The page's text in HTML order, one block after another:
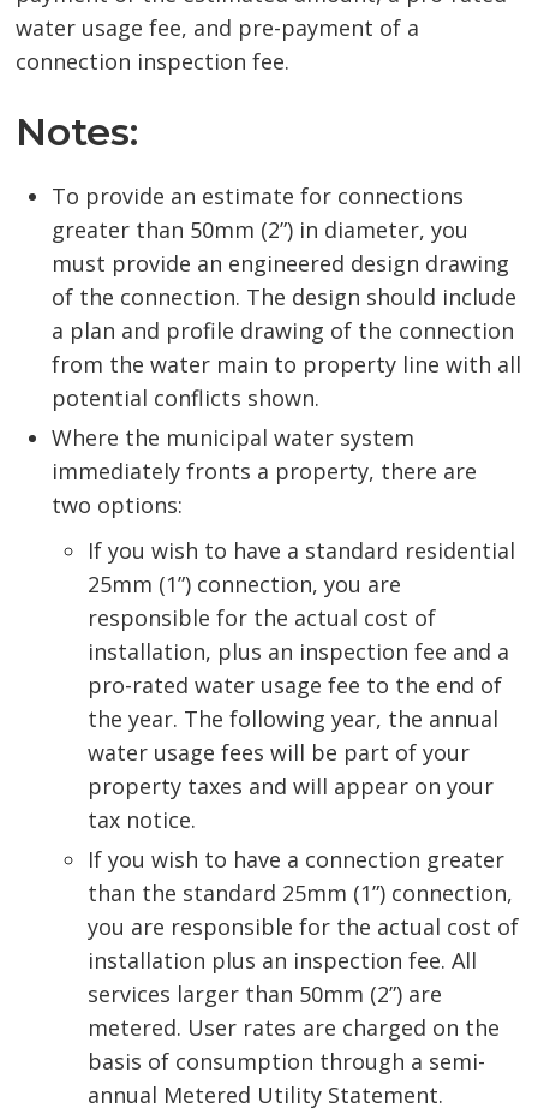
water usage fee, and pre-payment of a
connection inspection fee.
Notes:
To provide an estimate for connections
greater than 50mm (2”) in diameter, you
must provide an engineered design drawing
of the connection. The design should include
a plan and profile drawing of the connection
from the water main to property line with all
potential conflicts shown.
Where the municipal water system
immediately fronts a property, there are
two options:
If you wish to have a standard residential
25mm (1”) connection, you are
responsible for the actual cost of
installation, plus an inspection fee and a
pro-rated water usage fee to the end of
the year. The following year, the annual
water usage fees will be part of your
property taxes and will appear on your
tax notice.
If you wish to have a connection greater
than the standard 25mm (1”) connection,
you are responsible for the actual cost of
installation plus an inspection fee. All
services larger than 50mm (2”) are
metered. User rates are charged on the
basis of consumption through a semi-
annual Metered Utility Statement.